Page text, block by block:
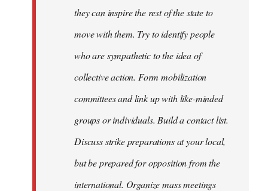
they can inspire the rest of the state to
move with them. Try to identify people
who are sympathetic to the idea of
collective action. Form mobilization
committees and link up with like-minded
groups or individuals. Build a contact list.
Discuss strike preparations at your local,
but be prepared for opposition from the
international. Organize mass meetings